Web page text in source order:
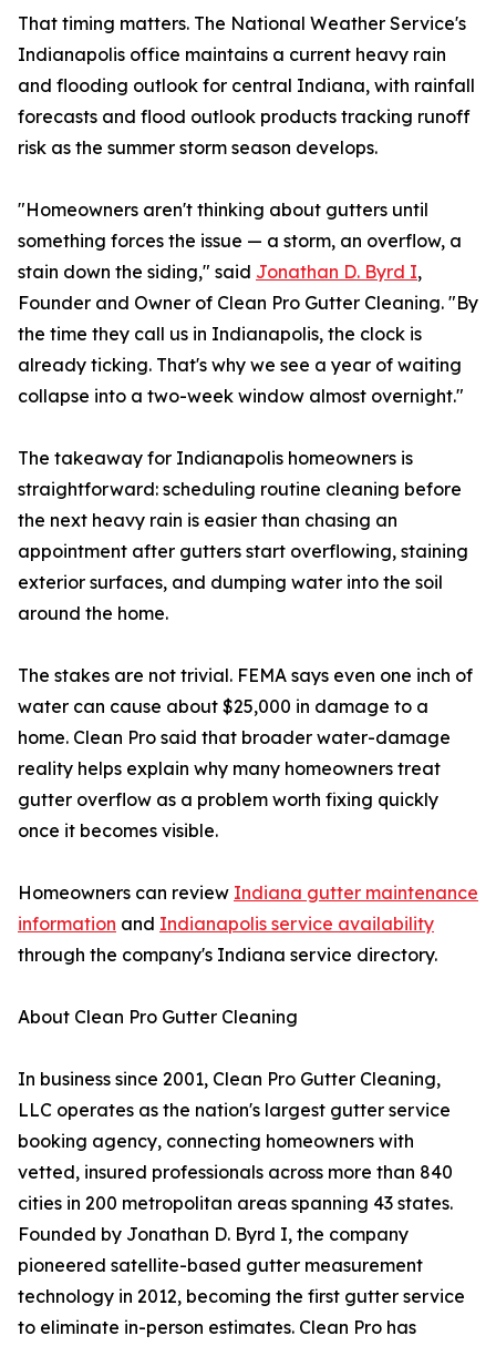
That timing matters. The National Weather Service's
Indianapolis office maintains a current heavy rain
and flooding outlook for central Indiana, with rainfall
forecasts and flood outlook products tracking runoff
risk as the summer storm season develops.
"Homeowners aren't thinking about gutters until
something forces the issue — a storm, an overflow, a
stain down the siding," said Jonathan D. Byrd I,
Founder and Owner of Clean Pro Gutter Cleaning. "By
the time they call us in Indianapolis, the clock is
already ticking. That's why we see a year of waiting
collapse into a two-week window almost overnight."
The takeaway for Indianapolis homeowners is
straightforward: scheduling routine cleaning before
the next heavy rain is easier than chasing an
appointment after gutters start overflowing, staining
exterior surfaces, and dumping water into the soil
around the home.
The stakes are not trivial. FEMA says even one inch of
water can cause about $25,000 in damage to a
home. Clean Pro said that broader water-damage
reality helps explain why many homeowners treat
gutter overflow as a problem worth fixing quickly
once it becomes visible.
Homeowners can review Indiana gutter maintenance
information and Indianapolis service availability
through the company's Indiana service directory.
About Clean Pro Gutter Cleaning
In business since 2001, Clean Pro Gutter Cleaning,
LLC operates as the nation's largest gutter service
booking agency, connecting homeowners with
vetted, insured professionals across more than 840
cities in 200 metropolitan areas spanning 43 states.
Founded by Jonathan D. Byrd I, the company
pioneered satellite-based gutter measurement
technology in 2012, becoming the first gutter service
to eliminate in-person estimates. Clean Pro has